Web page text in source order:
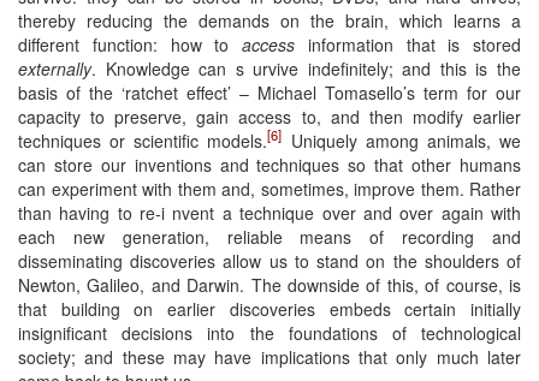
thereby reducing the demands on the brain, which learns a
different function: how to access information that is stored
externally. Knowledge can s urvive indefinitely; and this is the
basis of the ‘ratchet effect’ – Michael Tomasello’s term for our
capacity to preserve, gain access to, and then modify earlier
techniques or scientific models.[6] Uniquely among animals, we
can store our inventions and techniques so that other humans
can experiment with them and, sometimes, improve them. Rather
than having to re-i nvent a technique over and over again with
each new generation, reliable means of recording and
disseminating discoveries allow us to stand on the shoulders of
Newton, Galileo, and Darwin. The downside of this, of course, is
that building on earlier discoveries embeds certain initially
insignificant decisions into the foundations of technological
society; and these may have implications that only much later